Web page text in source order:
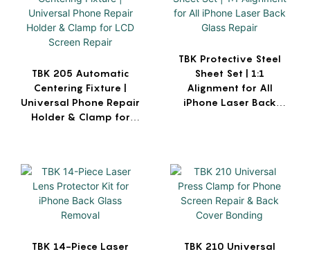
TBK 205 Automatic
Centering Fixture |
Universal Phone Repair
Holder & Clamp for
TBK Protective Steel
Sheet Set | 1:1
Alignment for All
iPhone Laser Back
TBK 14-Piece Laser
TBK 210 Universal